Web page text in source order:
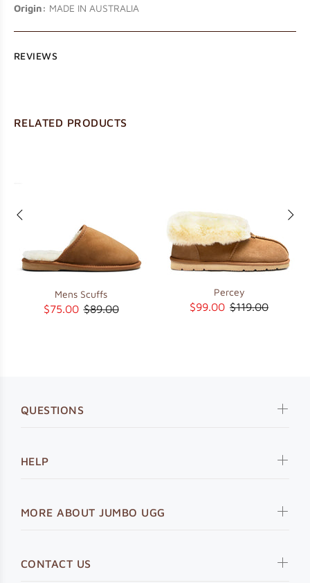
Origin: MADE IN AUSTRALIA
REVIEWS
RELATED PRODUCTS
Mens Scuffs
$75.00 $89.00
Percey
$99.00 $119.00
QUESTIONS
HELP
MORE ABOUT JUMBO UGG
CONTACT US